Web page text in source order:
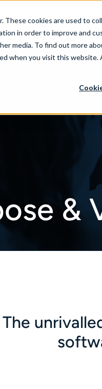
These cookies are used to
in order to improve and
media. To find out more
when you visit this
About Services
&
The